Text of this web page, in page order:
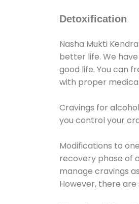
Detoxification
Nasha Mukti
better life. We
good life. You can
with proper
Cravings for
you control your
Modifications to
recovery phase of
manage cravings
However, there